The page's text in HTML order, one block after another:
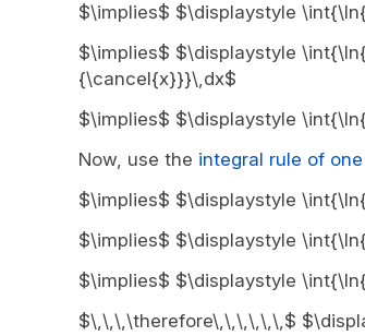
$\implies$ $\displaystyle
$\implies$ $\displaystyle
{\cancel{x}}}\,dx$
$\implies$ $\displaystyle
Now, use the integral rule of one
$\implies$ $\displaystyle
$\implies$ $\displaystyle
$\implies$ $\displaystyle
$\,\,\,\therefore\,\,\,\,\,\,$